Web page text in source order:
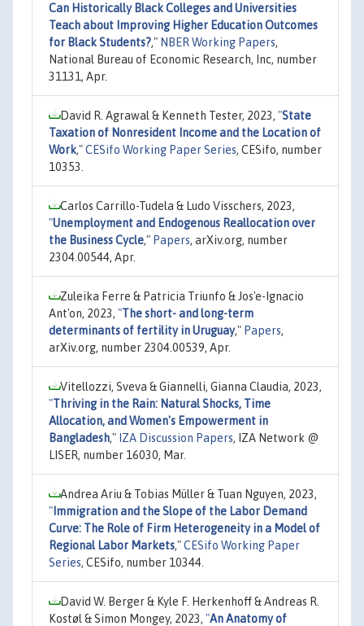
Can Historically Black Colleges and Universities
Teach about Improving Higher Education Outcomes
for Black Students?," NBER Working Papers,
National Bureau of Economic Research, Inc, number
31131, Apr.
David R. Agrawal & Kenneth Tester, 2023, "State
Taxation of Nonresident Income and the Location of
Work,"CESifo Working Paper Series, CESifo, number
10353.
Carlos Carrillo-Tudela & Ludo Visschers, 2023,
"Unemployment and Endogenous Reallocation over
the Business Cycle," Papers, arXiv.org, number
2304.00544, Apr.
Zuleika Ferre & Patricia Triunfo & Jos'e-Ignacio
Ant'on, 2023, "The short- and long-term
determinants of fertility in Uruguay," Papers,
arXiv.org, number 2304.00539, Apr.
Vitellozzi, Sveva & Giannelli, Gianna Claudia, 2023,
"Thriving in the Rain: Natural Shocks, Time
Allocation, and Women's Empowerment in
Bangladesh," IZA Discussion Papers, IZA Network @
LISER, number 16030, Mar.
Andrea Ariu & Tobias Müller & Tuan Nguyen, 2023,
" Immigration and the Slope of the Labor Demand
Curve: The Role of Firm Heterogeneity in a Model of
Regional Labor Markets,"CESifo Working Paper
Series, CESifo, number 10344.
David W. Berger & Kyle F. Herkenhoff & Andreas R.
Kostøl & Simon Mongey, 2023, "An Anatomy of